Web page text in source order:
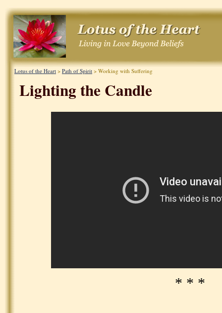
Lotus of the Heart > Path of Spirit > Working with Suffering
Lighting the Candle
* * *